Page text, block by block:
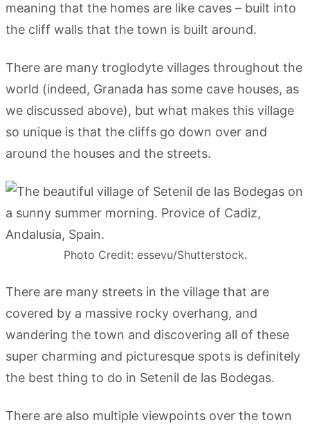
meaning that the homes are like caves – built into
the cliff walls that the town is built around.
There are many troglodyte villages throughout the
world (indeed, Granada has some cave houses, as
we discussed above), but what makes this village
so unique is that the cliffs go down over and
around the houses and the streets.
Photo Credit: essevu/Shutterstock.
There are many streets in the village that are
covered by a massive rocky overhang, and
wandering the town and discovering all of these
super charming and picturesque spots is definitely
the best thing to do in Setenil de las Bodegas.
There are also multiple viewpoints over the town